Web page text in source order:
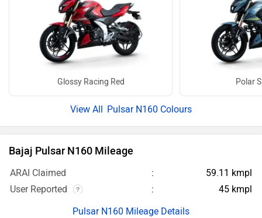
Glossy Racing Red Polar
Pulsar N160 Colours
Bajaj Pulsar N160 Mileage
ARAI Claimed
59.11 kmpl
User Reported
45 kmpl
Pulsar N160 Mileage Details